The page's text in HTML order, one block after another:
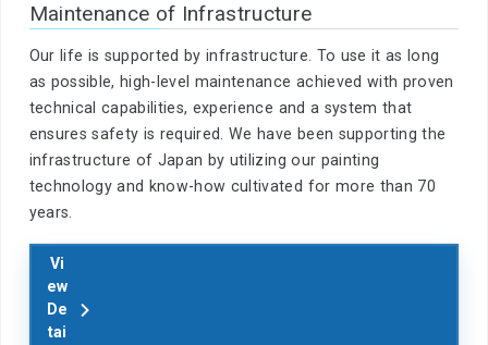
Maintenance of Infrastructure
Our life is supported by infrastructure. To use it as long
as possible, high-level maintenance achieved with proven
technical capabilities, experience and a system that
ensures safety is required. We have been supporting the
infrastructure of Japan by utilizing our painting
technology and know-how cultivated for more than 70
years.
Vi
ew
De
tai